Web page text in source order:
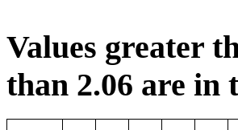
Values greater
than 2.06 are in